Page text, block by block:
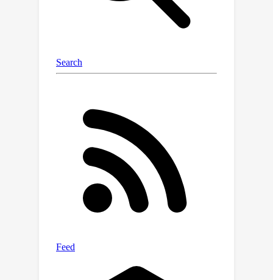
representations like scene graphs, our
proposed Scene Language generates
while explicitly modeling the scene
structures to enable precise control